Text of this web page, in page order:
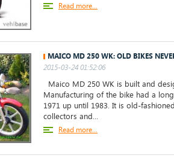
Read more...
MAICO MD 250 WK: OLD BIKES
2015-03-24 01:52:06
Maico MD 250 WK is built and
Manufacturing of the bike had a
1971 up until 1983. It is old-
collectors and...
Read more...